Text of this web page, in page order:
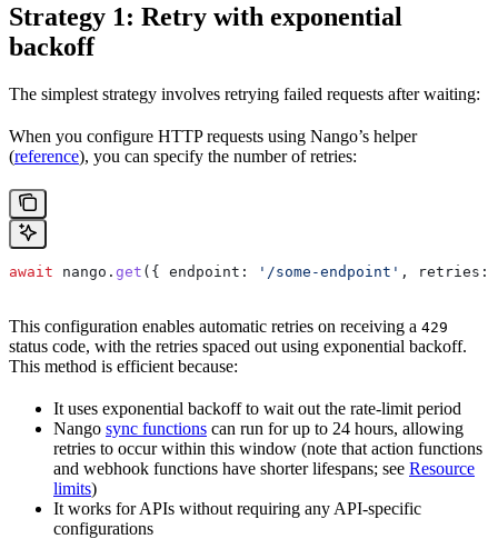
Strategy 1: Retry with exponential
backoff
The simplest strategy involves retrying failed requests after waiting:
When you configure HTTP requests using Nango’s helper
(reference), you can specify the number of retries:
await nango . get ({ endpoint: '/some-endpoint' , retries:
This configuration enables automatic retries on receiving a 429
status code, with the retries spaced out using exponential backoff.
This method is efficient because:
It uses exponential backoff to wait out the rate-limit period
Nango sync functions can run for up to 24 hours, allowing
retries to occur within this window (note that action functions
and webhook functions have shorter lifespans; see Resource
limits)
It works for APIs without requiring any API-specific
configurations